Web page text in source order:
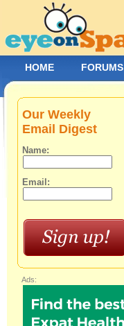
Our Weekly
Email Digest
Name:
Email:
Ads:
HOME FORUMS